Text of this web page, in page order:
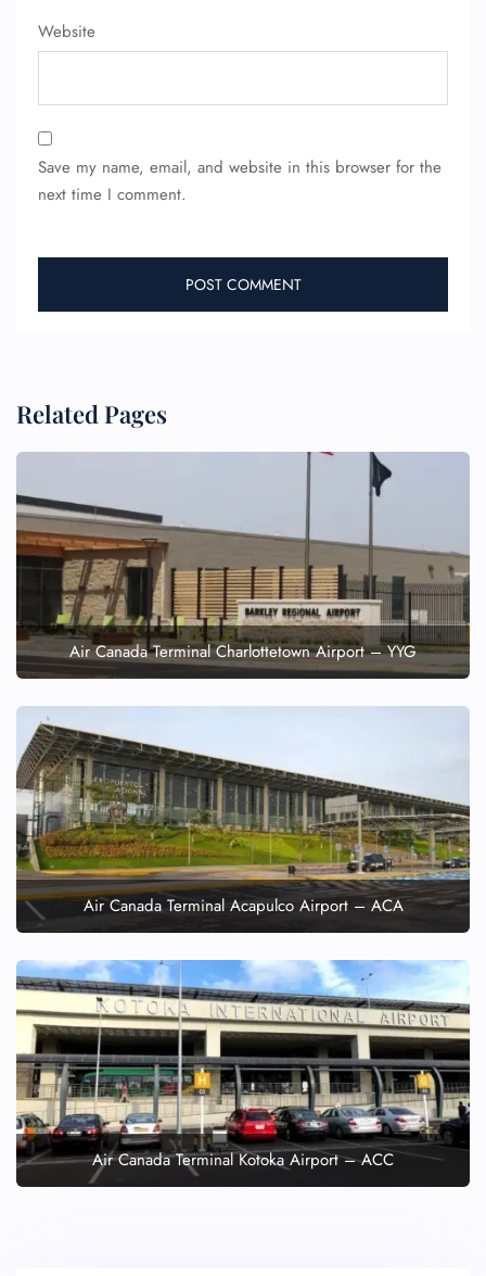
Website
Save my name, email, and website in this browser for the
next time I comment.
Related Pages
Air Canada Terminal Charlottetown Airport – YYG
Air Canada Terminal Acapulco Airport – ACA
Air Canada Terminal Kotoka Airport – ACC
Flight Cancellations